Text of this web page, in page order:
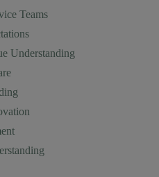
Teams
Understanding